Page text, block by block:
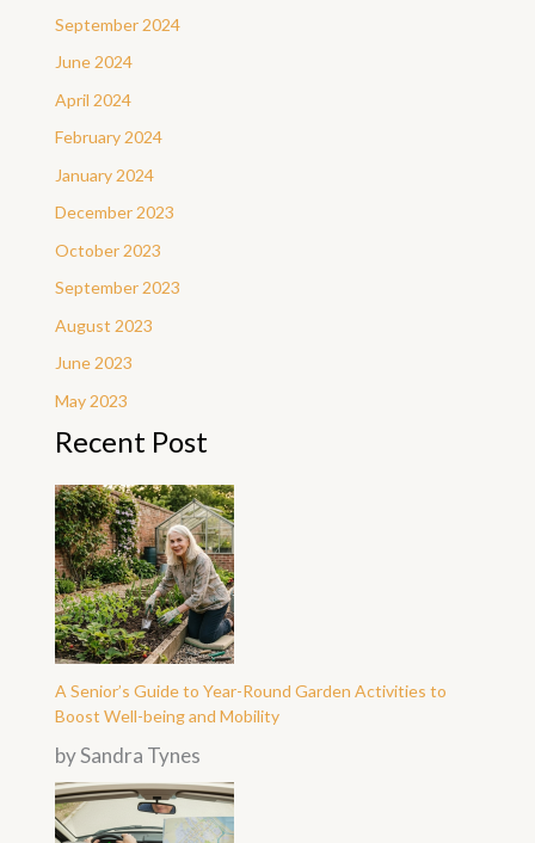
September 2024
June 2024
April 2024
February 2024
January 2024
December 2023
October 2023
September 2023
August 2023
June 2023
May 2023
Recent Post
A Senior’s Guide to Year-Round Garden Activities to
Boost Well-being and Mobility
by Sandra Tynes